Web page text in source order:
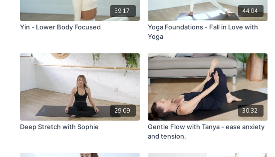
59:17
Yin - Lower Body Focused
44:04
Yoga Foundations - Fall in Love with
Yoga
29:09
Deep Stretch with Sophie
30:32
Gentle Flow with Tanya - ease anxiety
and tension.